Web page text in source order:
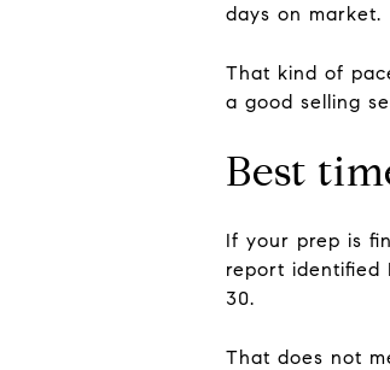
days on market.
That kind of
a good selling
Best
If your prep is
report identified
30.
That does not